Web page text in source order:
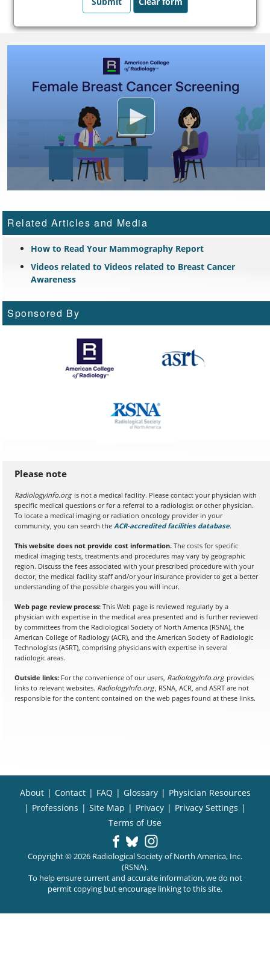
Related Articles and Media
How to Read Your Mammography Report
Videos related to Videos related to Breast Cancer
Awareness
Sponsored By
Please note
RadiologyInfo.orgis not a medical facility. Please contact your physician with
specific medical questions or for a referral to a radiologist or other physician.
To locate a medical imaging or radiation oncology provider in your
community, you can search the ACR-accredited facilities database(opens in
.
This website does not provide cost information. The costs for specific
medical imaging tests, treatments and procedures may vary by geographic
region. Discuss the fees associated with your prescribed procedure with your
doctor, the medical facility staff and/or your insurance provider to get a better
understanding of the possible charges you will incur.
Web page review process: This Web page is reviewed regularly by a
physician with expertise in the medical area presented and is further reviewed
by committees from the Radiological Society of North America (RSNA), the
American College of Radiology (ACR), and the American Society of Radiologic
Technologists (ASRT), comprising physicians with expertise in several
radiologic areas.
Outside links: For the convenience of our users, RadiologyInfo.org provides
links to relevant websites. RadiologyInfo.org, RSNA, ACR, and ASRT are not
responsible for the content contained on the web pages found at these links.
About | Contact | FAQ | Glossary | Physician Resources
| Professions | Site Map | Privacy | Privacy Settings |
Terms of Use
Copyright © 2026 Radiological Society of North America, Inc.
(RSNA).
To help ensure current and accurate information, we do not
permit copying but encourage linking to this site.